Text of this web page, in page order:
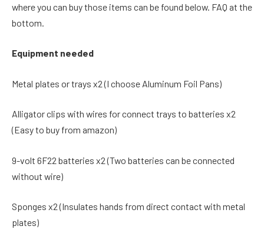
where you can buy those items can be found below. FAQ at the
bottom.
Equipment needed
Metal plates or trays x2 (I choose Aluminum Foil Pans)
Alligator clips with wires for connect trays to batteries x2
(Easy to buy from amazon)
9-volt 6F22 batteries x2 (Two batteries can be connected
without wire)
Sponges x2 (Insulates hands from direct contact with metal
plates)